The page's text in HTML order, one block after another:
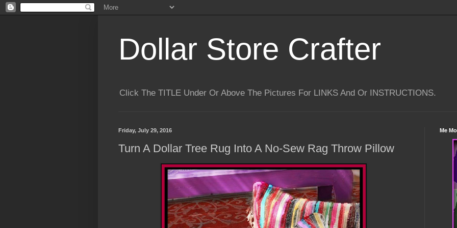
Dollar Store Crafter
Click The TITLE Under Or Above The Pictures For LINKS And Or INSTRUCTIONS.
Friday, July 29, 2016
Turn A Dollar Tree Rug Into A No-Sew Rag Throw Pillow
Me